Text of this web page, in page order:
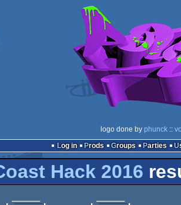
logo done by phunck ::
Log in
Prods Groups Parties
Hack 2016